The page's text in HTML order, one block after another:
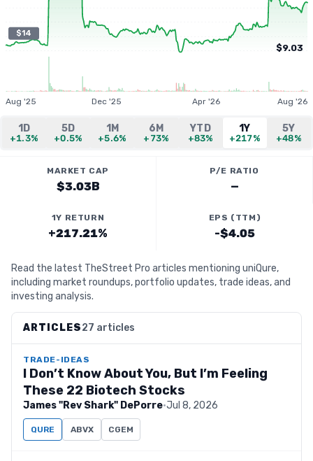
$14
$9.03
Aug '25 Dec '25 Apr '26 Aug '26
1D
+1.3%
5D
+0.5%
1M
+5.6%
6M
+73%
YTD
+83%
1Y
+217%
5Y
+48%
MARKET CAP
$3.03B
P/E RATIO
—
1Y RETURN
+217.21%
EPS (TTM)
-$4.05
Read the latest TheStreet Pro articles mentioning uniQure,
including market roundups, portfolio updates, trade ideas, and
investing analysis.
ARTICLES27 articles
TRADE-IDEAS
I Don’t Know About You, But I’m Feeling
These 22 Biotech Stocks
James "Rev Shark" DePorre·Jul 8, 2026
QURE ABVX CGEM